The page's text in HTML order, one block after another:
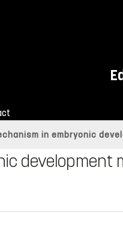
in embryonic
development